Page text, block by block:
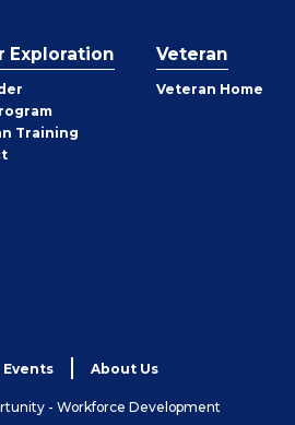
Exploration
Training
Veteran
Veteran Home
Events About Us
- Workforce Development